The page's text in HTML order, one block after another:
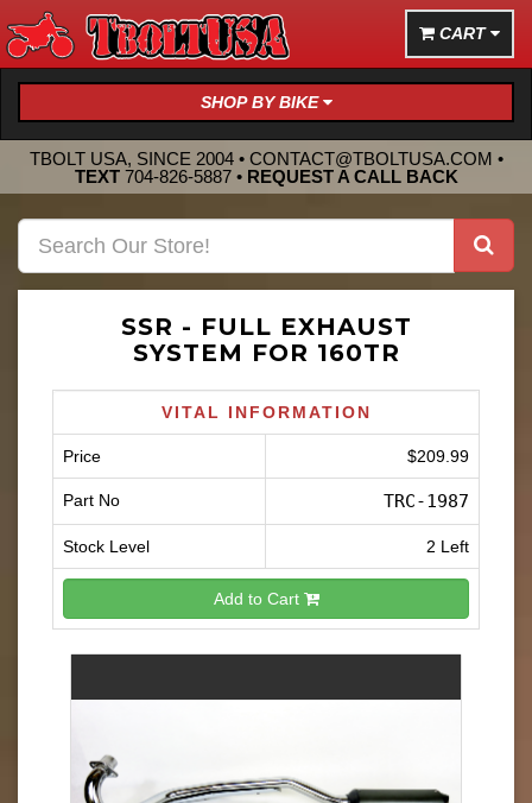
CART
SHOP BY BIKE
TBOLT USA, SINCE 2004 • CONTACT@TBOLTUSA.COM •
TEXT 704-826-5887• REQUEST A CALL BACK
SSR - FULL EXHAUST
SYSTEM FOR 160TR
VITAL INFORMATION
Price $209.99
Part No TRC-1987
Stock Level 2 Left
Add to Cart